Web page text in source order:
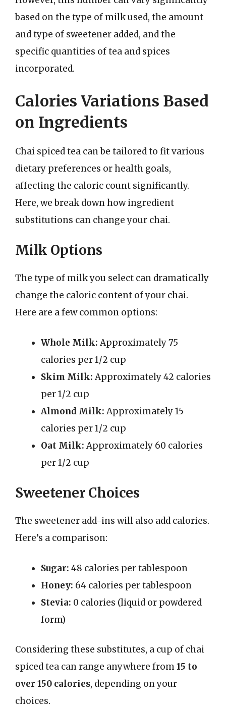
based on the type of milk used, the amount
and type of sweetener added, and the
specific quantities of tea and spices
incorporated.
Calories Variations Based
on Ingredients
Chai spiced tea can be tailored to fit various
dietary preferences or health goals,
affecting the caloric count significantly.
Here, we break down how ingredient
substitutions can change your chai.
Milk Options
The type of milk you select can dramatically
change the caloric content of your chai.
Here are a few common options:
Whole Milk:Approximately 75
calories per 1/2 cup
Skim Milk:Approximately 42 calories
per 1/2 cup
Almond Milk:Approximately 15
calories per 1/2 cup
Oat Milk:Approximately 60 calories
per 1/2 cup
Sweetener Choices
The sweetener add-ins will also add calories.
Here’s a comparison:
Sugar: 48 calories per tablespoon
Honey: 64 calories per tablespoon
Stevia: 0 calories (liquid or powdered
form)
Considering these substitutes, a cup of chai
spiced tea can range anywhere from15 to
over 150 calories, depending on your
choices.